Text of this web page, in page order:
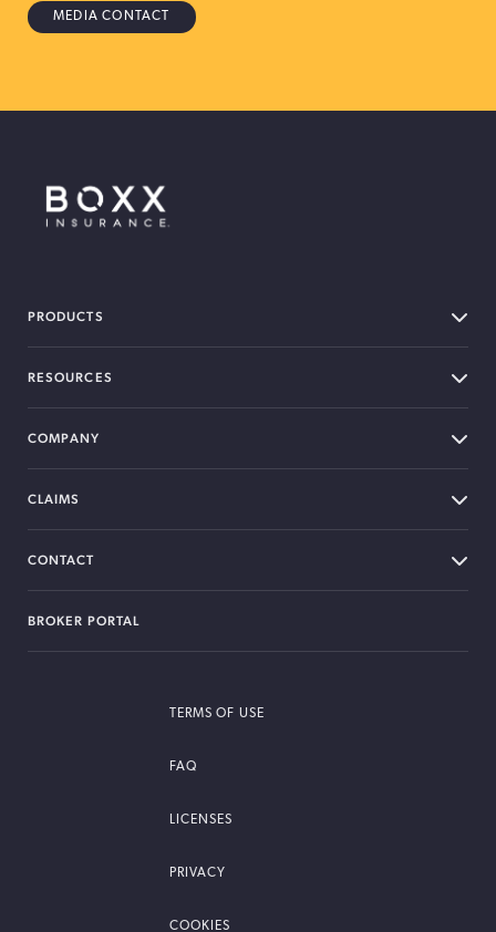
MEDIA CONTACT
PRODUCTS
RESOURCES
COMPANY
CLAIMS
CONTACT
BROKER PORTAL
TERMS OF USE
FAQ
LICENSES
PRIVACY
COOKIES